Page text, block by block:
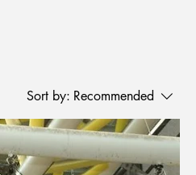
Sort by: Recommended